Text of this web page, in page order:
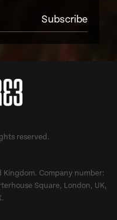
reserved.
Company number:
Square, London, UK,